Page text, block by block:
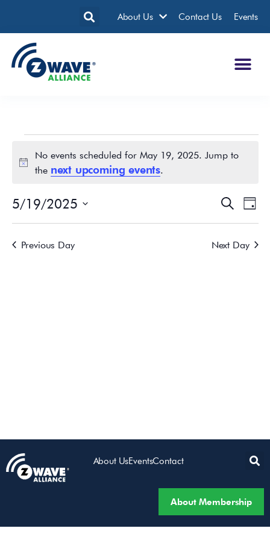
About Us Contact Us Events
Notice
No events scheduled for May 19, 2025. Jump to
the next upcoming events.
Events
Views
SearchDay
5/19/2025
date.
Previous Day
Next Day
About UsEventsContact
About Membership